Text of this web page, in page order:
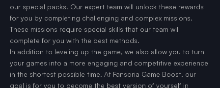
our special packs. Our expert team will unlock these rewards
for you by completing challenging and complex missions.
These missions require special skills that our team will
complete for you with the best methods.
In addition to leveling up the game, we also allow you to turn
your games into a more engaging and competitive experience
in the shortest possible time. At Fansoria Game Boost, our
goal is for you to become the best version of yourself in